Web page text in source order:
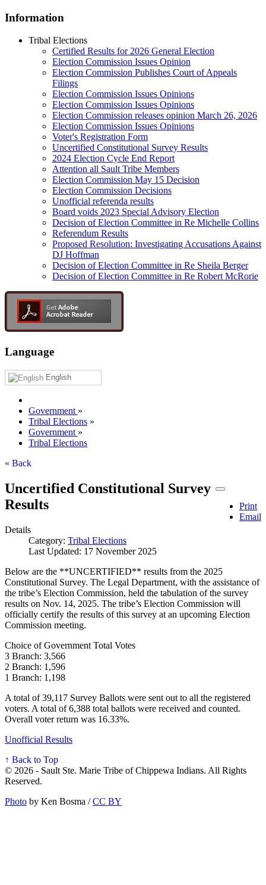
Information
Tribal Elections
Certified Results for 2026 General Election
Election Commission Issues Opinion
Election Commission Publishes Court of Appeals
Filings
Election Commission Issues Opinions
Election Commission Issues Opinions
Election Commission releases opinion March 26, 2026
Election Commission Issues Opinions
Voter's Registration Form
Uncertified Constitutional Survey Results
2024 Election Cycle End Report
Attention all Sault Tribe Members
Election Commission May 15 Decision
Election Commission Decisions
Unofficial referenda results
Board voids 2023 Special Advisory Election
Decision of Election Committee in Re Michelle Collins
Referendum Results
Proposed Resolution: Investigating Accusations Against
DJ Hoffman
Decision of Election Committee in Re Sheila Berger
Decision of Election Committee in Re Robert McRorie
Language
English
Government »
Tribal Elections »
Government »
Tribal Elections
« Back
Print
Email
Uncertified Constitutional Survey
Results
Details
Category: Tribal Elections
Last Updated: 17 November 2025
Below are the **UNCERTIFIED** results from the 2025
Constitutional Survey. The Legal Department, with the assistance of
the tribe’s Election Commission, held the tabulation of the survey
results on Nov. 14, 2025. The tribe’s Election Commission will
officially certify the results of this survey at an upcoming Election
Commission meeting.
Choice of Government Total Votes
3 Branch: 3,566
2 Branch: 1,596
1 Branch: 1,198
A total of 39,117 Survey Ballots were sent out to all the registered
voters. A total of 6,388 total ballots were received and counted.
Overall voter return was 16.33%.
Unofficial Results
↑ Back to Top
© 2026 - Sault Ste. Marie Tribe of Chippewa Indians. All Rights
Reserved.
Photo by Ken Bosma /CC BY